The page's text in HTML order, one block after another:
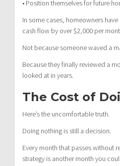
• Position themselves for future
In some cases, homeowners
cash flow by over $2,000 per
Not because someone waved a
Because they finally reviewed a
looked at in years.
The Cost of
Here’s the uncomfortable truth.
Doing nothing is still a decision.
Every month that passes without
strategy is another month you